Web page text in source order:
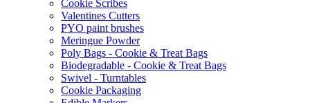
Cookie Scribes
Valentines Cutters
PYO paint brushes
Meringue Powder
Poly Bags - Cookie & Treat Bags
Biodegradable - Cookie & Treat Bags
Swivel - Turntables
Cookie Packaging